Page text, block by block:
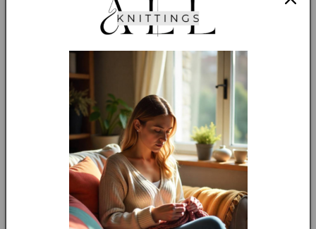
Simple Raglan Pullover is a versatile and stylish
uitable for both big kids and babies. The
straightforward design and easy-to-follow instructions
ensure a seamless and enjoyable crafting experience,
resulting in a beautiful finished product crafted with love and